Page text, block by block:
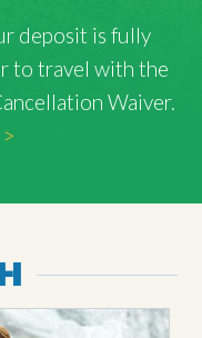
deposit is fully
to travel with the
Waiver.